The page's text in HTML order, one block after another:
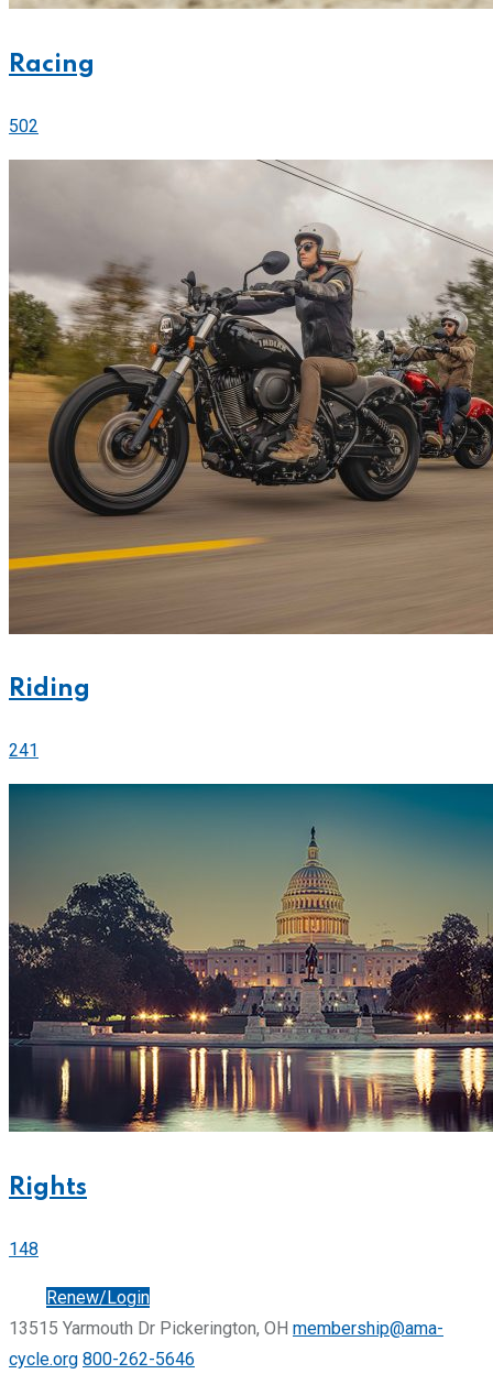
Racing
502
Riding
241
Rights
148
Renew/Login
13515 Yarmouth Dr Pickerington, OH membership@ama-
cycle.org 800-262-5646